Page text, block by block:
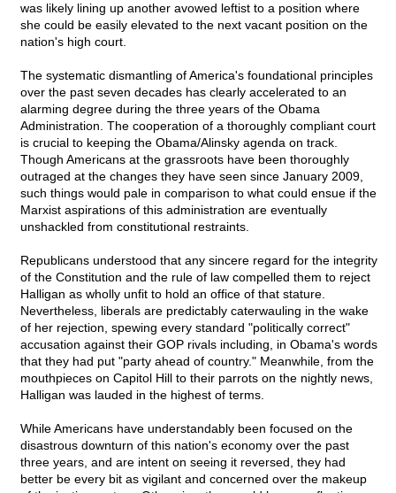
was likely lining up another avowed leftist to a position where
she could be easily elevated to the next vacant position on the
nation's high court.
The systematic dismantling of America's foundational principles
over the past seven decades has clearly accelerated to an
alarming degree during the three years of the Obama
Administration. The cooperation of a thoroughly compliant court
is crucial to keeping the Obama/Alinsky agenda on track.
Though Americans at the grassroots have been thoroughly
outraged at the changes they have seen since January 2009,
such things would pale in comparison to what could ensue if the
Marxist aspirations of this administration are eventually
unshackled from constitutional restraints.
Republicans understood that any sincere regard for the integrity
of the Constitution and the rule of law compelled them to reject
Halligan as wholly unfit to hold an office of that stature.
Nevertheless, liberals are predictably caterwauling in the wake
of her rejection, spewing every standard "politically correct"
accusation against their GOP rivals including, in Obama's words
that they had put "party ahead of country." Meanwhile, from the
mouthpieces on Capitol Hill to their parrots on the nightly news,
Halligan was lauded in the highest of terms.
While Americans have understandably been focused on the
disastrous downturn of this nation's economy over the past
three years, and are intent on seeing it reversed, they had
better be every bit as vigilant and concerned over the makeup